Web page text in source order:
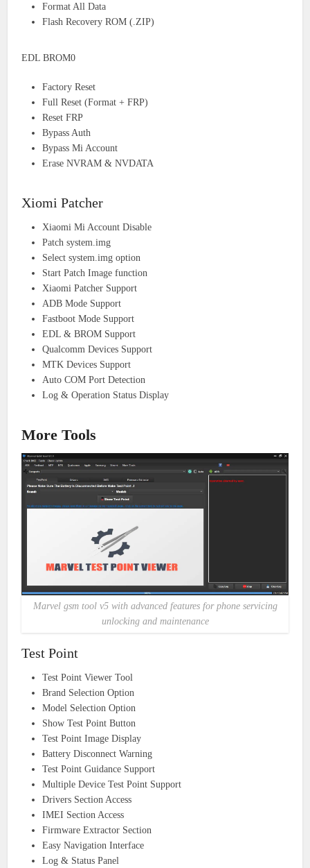
Format All Data
Flash Recovery ROM (.ZIP)
EDL BROM0
Factory Reset
Full Reset (Format + FRP)
Reset FRP
Bypass Auth
Bypass Mi Account
Erase NVRAM & NVDATA
Xiomi Patcher
Xiaomi Mi Account Disable
Patch system.img
Select system.img option
Start Patch Image function
Xiaomi Patcher Support
ADB Mode Support
Fastboot Mode Support
EDL & BROM Support
Qualcomm Devices Support
MTK Devices Support
Auto COM Port Detection
Log & Operation Status Display
More Tools
Marvel gsm tool v5 with advanced features for phone servicing
unlocking and maintenance
Test Point
Test Point Viewer Tool
Brand Selection Option
Model Selection Option
Show Test Point Button
Test Point Image Display
Battery Disconnect Warning
Test Point Guidance Support
Multiple Device Test Point Support
Drivers Section Access
IMEI Section Access
Firmware Extractor Section
Easy Navigation Interface
Log & Status Panel